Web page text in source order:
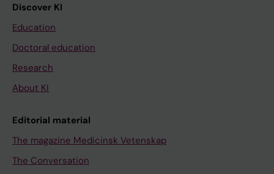
Discover KI
Education
Doctoral education
Research
About KI
Editorial material
The magazine Medicinsk Vetenskap
The Conversation